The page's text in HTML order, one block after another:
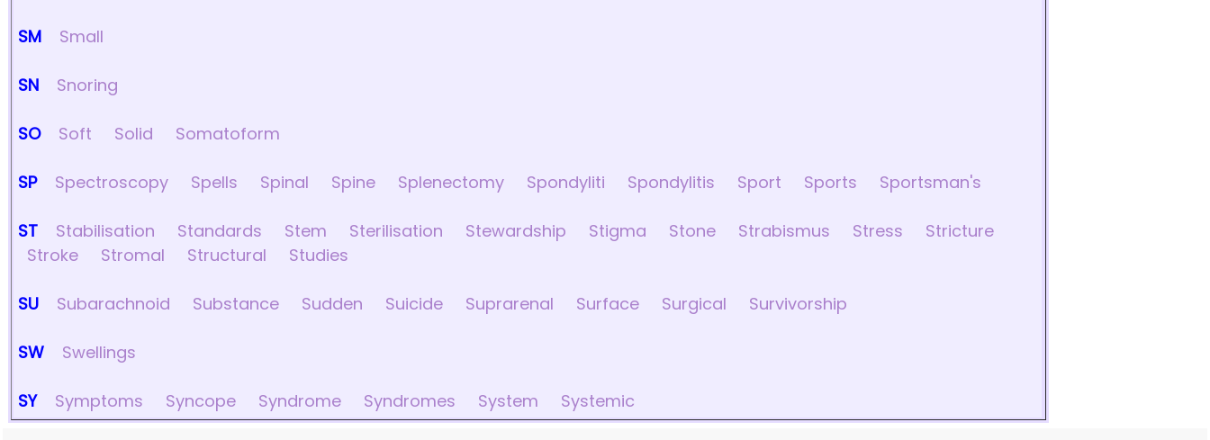
SM Small
SN Snoring
SO Soft Solid Somatoform
SP Spectroscopy Spells Spinal Spine Splenectomy Spondyliti Spondylitis Sport Sports Sportsman's
ST Stabilisation Standards Stem Sterilisation Stewardship Stigma Stone Strabismus Stress
Stricture
Stroke
Stromal Structural Studies
SU Subarachnoid Substance Sudden Suicide Suprarenal Surface Surgical Survivorship
SW Swellings
SY Symptoms Syncope Syndrome Syndromes System Systemic